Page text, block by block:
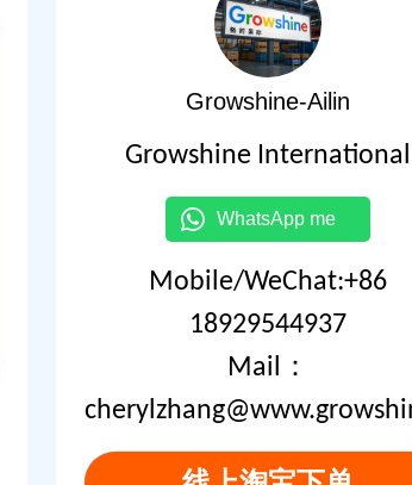
Growshine-Ailin
Growshine International
WhatsApp me
Mobile/WeChat:+86
18929544937
Mail：